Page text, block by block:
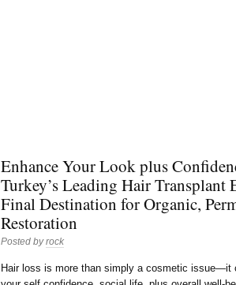
Enhance Your Look plus
Turkey’s Leading Hair Transplant
Final Destination for Organic,
Restoration
Posted byrock
Hair loss is more than simply a cosmetic issue—it